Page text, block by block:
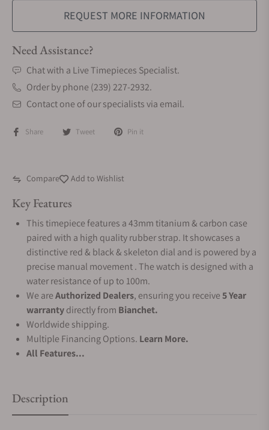
REQUEST MORE INFORMATION
Need Assistance?
Chat with a Live Timepieces Specialist.
Order by phone (239) 227-2932.
Contact one of our specialists via email.
Share Tweet Pin it
Compare Add to Wishlist
Key Features
This timepiece features a 43mm titanium & carbon case
paired with a high quality rubber strap. It showcases a
distinctive red & black & skeleton dial and is powered by a
precise manual movement . The watch is designed with a
water resistance of up to 100m.
We areAuthorized Dealers, ensuring you receive5 Year
warrantydirectly from Bianchet.
Worldwide shipping.
Multiple Financing Options. Learn More.
All Features...
Description